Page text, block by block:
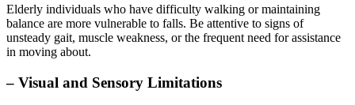
Elderly individuals who have difficulty walking or maintaining
balance are more vulnerable to falls. Be attentive to signs of
unsteady gait, muscle weakness, or the frequent need for assistance
in moving about.
– Visual and Sensory Limitations